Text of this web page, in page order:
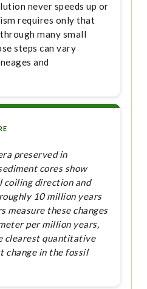
never speeds up or
requires only that
many small
steps can vary
and
preserved in
cores show
coiling direction and
10 million years
measure these changes
per million years,
clearest quantitative
change in the fossil